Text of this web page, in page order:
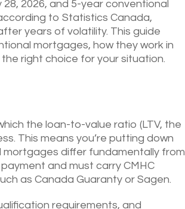
2026, and 5-year conventional
to Statistics Canada,
years of volatility. This guide
mortgages, how they work in
right choice for your situation.
the loan-to-value ratio (LTV, the
This means you’re putting down
mortgages differ fundamentally from
and must carry CMHC
as Canada Guaranty or Sagen.
requirements, and